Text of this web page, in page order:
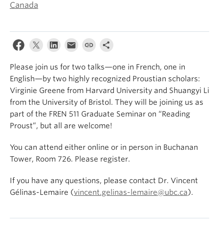
Canada
Please join us for two talks—one in French, one in
English—by two highly recognized Proustian scholars:
Virginie Greene from Harvard University and Shuangyi Li
from the University of Bristol. They will be joining us as
part of the FREN 511 Graduate Seminar on “Reading
Proust”, but all are welcome!
You can attend either online or in person in Buchanan
Tower, Room 726. Please register.
If you have any questions, please contact Dr. Vincent
Gélinas-Lemaire (vincent.gelinas-lemaire@ubc.ca).